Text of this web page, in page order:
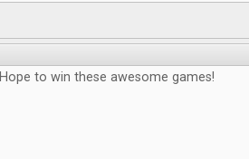
Hope to win these awesome games!